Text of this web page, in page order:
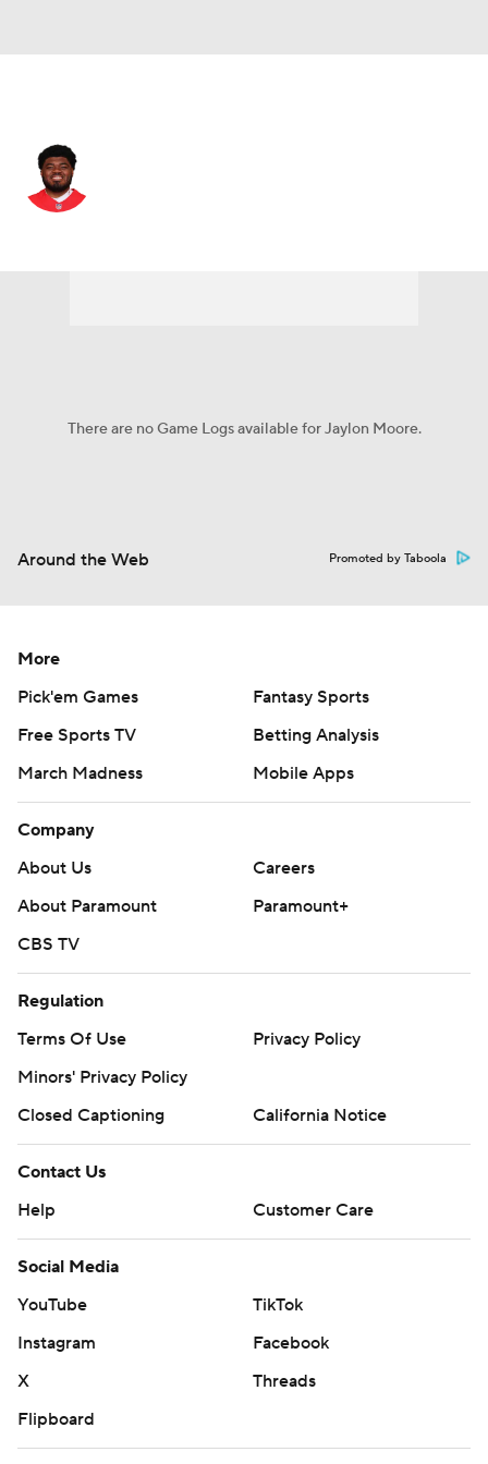
There are no Game Logs available for Jaylon Moore.
Around the Web Promoted by Taboola
More
Pick'em Games
Fantasy Sports
Free Sports TV
Betting Analysis
March Madness
Mobile Apps
Company
About Us
Careers
About Paramount
Paramount+
CBS TV
Regulation
Terms Of Use
Privacy Policy
Minors' Privacy Policy
Closed Captioning
California Notice
Contact Us
Help
Customer Care
Social Media
YouTube
TikTok
Instagram
Facebook
X
Threads
Flipboard